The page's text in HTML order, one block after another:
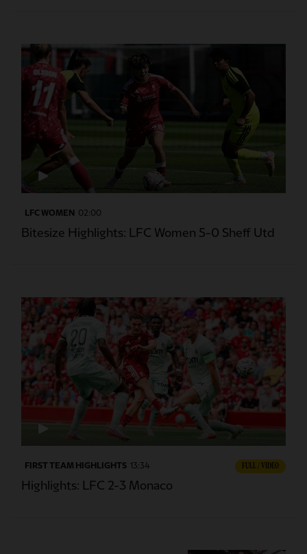
LFC WOMEN 02:00
Bitesize Highlights: LFC Women 5-0 Sheff Utd
FIRST TEAM HIGHLIGHTS 13:34 FULL / VIDEO
Highlights: LFC 2-3 Monaco